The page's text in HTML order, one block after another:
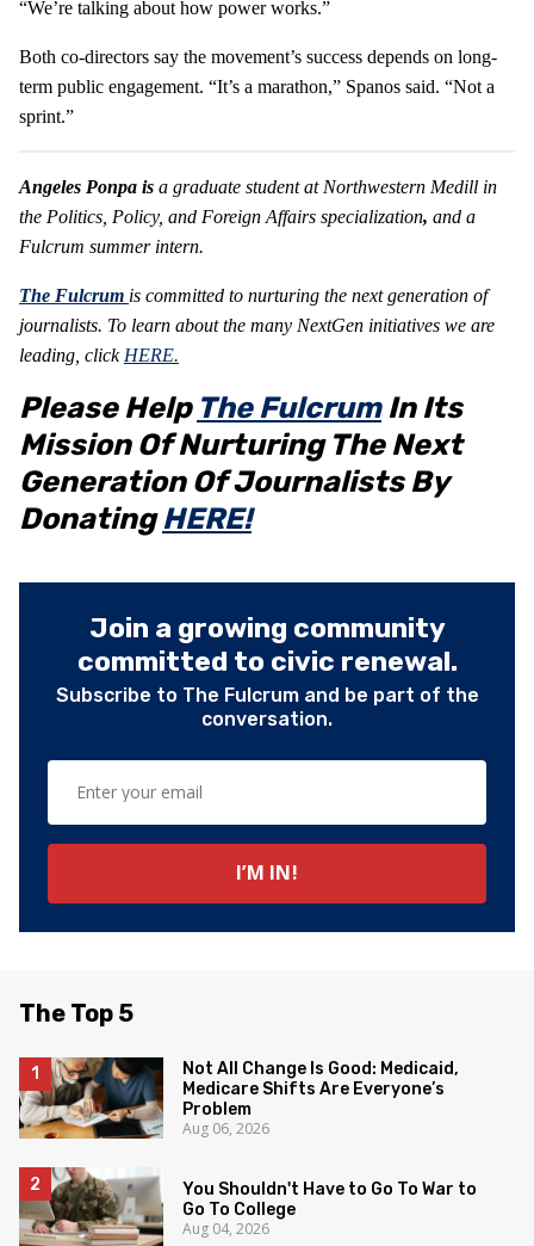
“We’re talking about how power works.”
Both co-directors say the movement’s success depends on long-
term public engagement. “It’s a marathon,” Spanos said. “Not a
sprint.”
Angeles Ponpa is a graduate student at Northwestern Medill in
the Politics, Policy, and Foreign Affairs specialization, and a
Fulcrum summer intern.
The Fulcrum is committed to nurturing the next generation of
journalists. To learn about the many NextGen initiatives we are
leading, click HERE.
Please Help The FulcrumIn Its
Mission Of Nurturing The Next
Generation Of Journalists By
DonatingHERE!
Join a growing community
committed to civic renewal.
Subscribe to The Fulcrum and be part of the
conversation.
The Top 5
Not All Change Is Good: Medicaid,
Medicare Shifts Are Everyone’s
Problem
Aug 06, 2026
You Shouldn't Have to Go To War to
Go To College
Aug 04, 2026